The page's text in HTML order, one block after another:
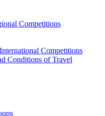
Competitions
Competitions
Conditions of Travel